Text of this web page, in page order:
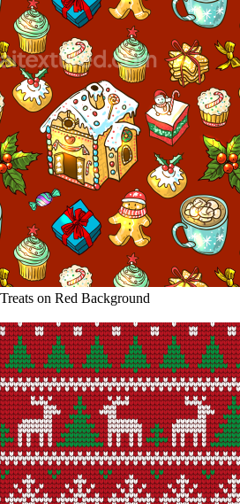
on Red Background